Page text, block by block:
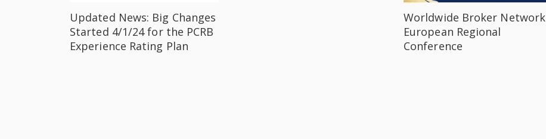
Updated News: Big Changes
Started 4/1/24 for the PCRB
Experience Rating Plan
Worldwide Broker Network
European Regional
Conference